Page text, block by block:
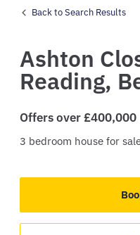
Back to Search Results
Ashton
Reading,
Offers over
3 bedroom house for